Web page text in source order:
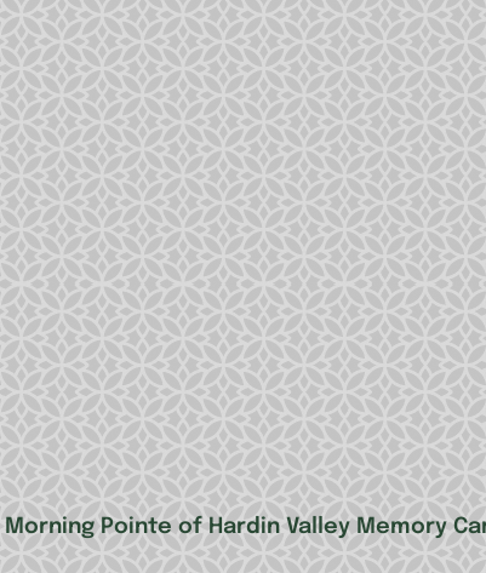
Morning Pointe of Hardin Valley Memory